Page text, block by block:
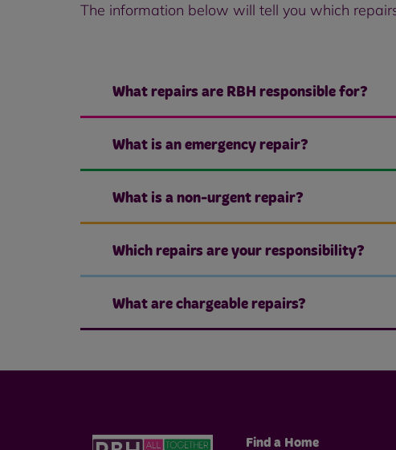
The information below will tell you which
What repairs are RBH responsible for?
What is an emergency repair?
What is a non-urgent repair?
Which repairs are your responsibility?
What are chargeable repairs?
Find a Home